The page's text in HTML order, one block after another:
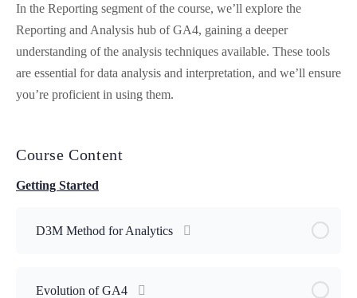
In the Reporting segment of the course, we’ll explore the
Reporting and Analysis hub of GA4, gaining a deeper
understanding of the analysis techniques available. These tools
are essential for data analysis and interpretation, and we’ll ensure
you’re proficient in using them.
Course Content
Getting Started
D3M Method for Analytics
Evolution of GA4